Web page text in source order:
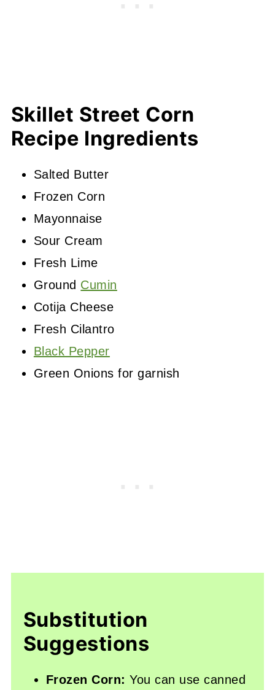
Skillet Street Corn
Recipe Ingredients
Salted Butter
Frozen Corn
Mayonnaise
Sour Cream
Fresh Lime
Ground Cumin
Cotija Cheese
Fresh Cilantro
Black Pepper
Green Onions for garnish
Substitution
Suggestions
Frozen Corn:You can use canned